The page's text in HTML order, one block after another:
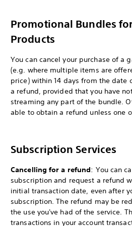
Promotional Bundles
Products
You can cancel your purchase of a
(e.g. where multiple items are
price) within 14 days from the date
a refund, provided that you have
streaming any part of the bundle.
able to obtain a refund unless one
Subscription Services
Cancelling for a refund: You can
subscription and request a refund
initial transaction date, even after
subscription. The refund may be
the use you've had of the service.
transactions in your account